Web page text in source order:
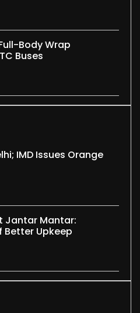
Body Wrap
Buses
IMD Issues Orange
Jantar Mantar:
Better Upkeep